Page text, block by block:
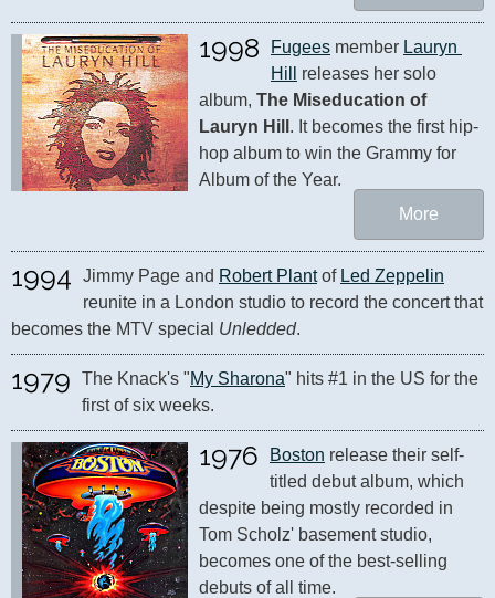
1998 Fugees member Lauryn
Hill
releases her solo
album, The Miseducation of
Lauryn Hill . It becomes the first hip-
hop album to win the Grammy for
Album of the Year.
More
1994 Jimmy Page and Robert Plant of Led Zeppelin
reunite in a London studio to record the concert that
becomes the MTV special Unledded.
1979 The Knack's "My Sharona" hits #1 in the US for the
first of six weeks.
1976 Boston release their self-
titled debut album, which
despite being mostly recorded in
Tom Scholz' basement studio,
becomes one of the best-selling
debuts of all time.